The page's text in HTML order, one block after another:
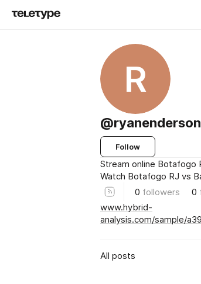
R
Follow
Stream online Botafogo
Watch Botafogo RJ vs
0 followers 0
www.hybrid-
analysis.com/sample/
All posts